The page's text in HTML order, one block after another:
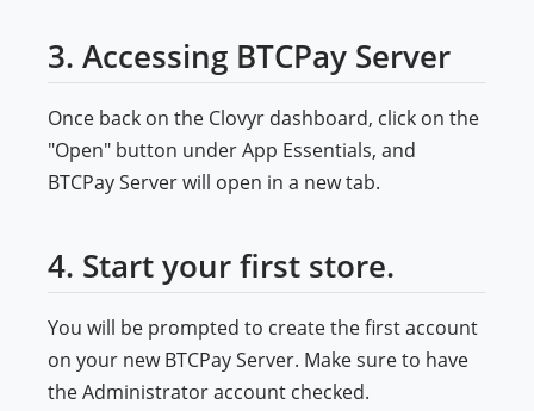
3. Accessing BTCPay Server
Once back on the Clovyr dashboard, click on the
"Open" button under App Essentials, and
BTCPay Server will open in a new tab.
4. Start your first store.
You will be prompted to create the first account
on your new BTCPay Server. Make sure to have
the Administrator account checked.